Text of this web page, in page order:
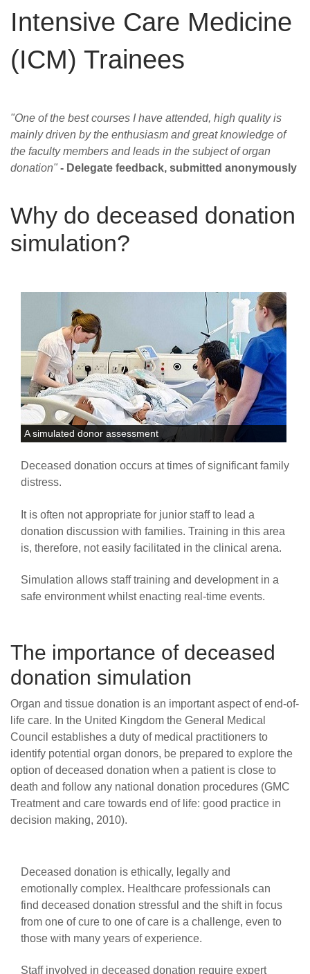
help
Careers
Intensive Care Medicine
(ICM) Trainees
"One of the best courses I have attended, high quality is
mainly driven by the enthusiasm and great knowledge of
the faculty members and leads in the subject of organ
donation" - Delegate feedback, submitted anonymously
Why do deceased donation
simulation?
A simulated donor assessment
Deceased donation occurs at times of significant family
distress.
It is often not appropriate for junior staff to lead a
donation discussion with families. Training in this area
is, therefore, not easily facilitated in the clinical arena.
Simulation allows staff training and development in a
safe environment whilst enacting real-time events.
The importance of deceased
donation simulation
Organ and tissue donation is an important aspect of end-of-
life care. In the United Kingdom the General Medical
Council establishes a duty of medical practitioners to
identify potential organ donors, be prepared to explore the
option of deceased donation when a patient is close to
death and follow any national donation procedures (GMC
Treatment and care towards end of life: good practice in
decision making, 2010).
Deceased donation is ethically, legally and
emotionally complex. Healthcare professionals can
find deceased donation stressful and the shift in focus
from one of cure to one of care is a challenge, even to
those with many years of experience.
Staff involved in deceased donation require expert